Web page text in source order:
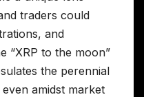
traders could
and
“XRP to the moon”
the perennial
amidst market